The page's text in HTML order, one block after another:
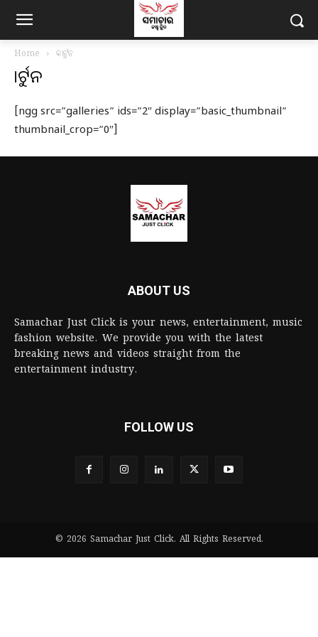
Home କାର୍ଟୁନ
କାର୍ଟୁନ
[ngg src=”galleries” ids=”2″ display=”basic_thumbnail”
thumbnail_crop=”0″]
ABOUT US
Samachar Just Click is your news, entertainment, music
fashion website. We provide you with the latest
breaking news and videos straight from the
entertainment industry.
FOLLOW US
© 2026 Samachar Just Click. All Rights Reserved.